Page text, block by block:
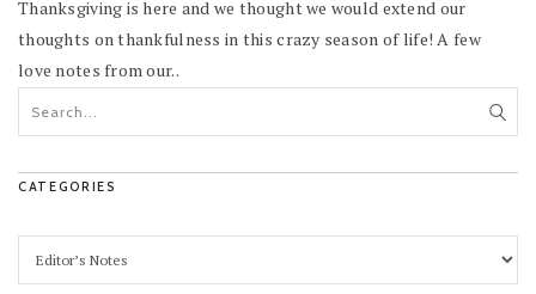
Thanksgiving is here and we thought we would extend our
thoughts on thankfulness in this crazy season of life! A few
love notes from our..
CATEGORIES